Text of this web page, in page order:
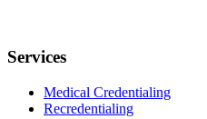
Services
Medical Credentialing
Recredentialing